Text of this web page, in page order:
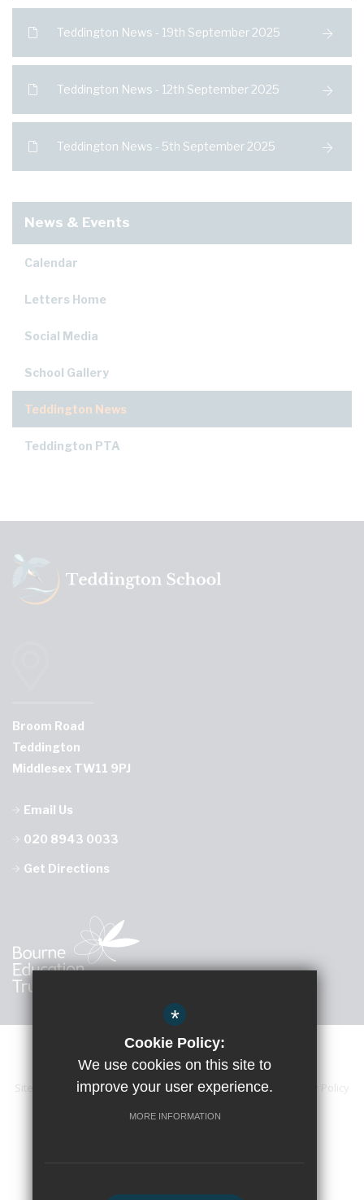
Teddington News - 19th September 2025
Teddington News - 12th September 2025
Teddington News - 5th September 2025
News & Events
Calendar
Letters Home
Social Media
School Gallery
Teddington News
Teddington PTA
Broom Road
Teddington
Middlesex TW11 9PJ
Email Us
020 8943 0033
Get Directions
Sitemap Accessibility Statement Terms of Use
Privacy Policy
Cookie Usage
High Visibility Version
*
Cookie Policy:
We use cookies on this site to
improve your user experience.
MORE INFORMATION